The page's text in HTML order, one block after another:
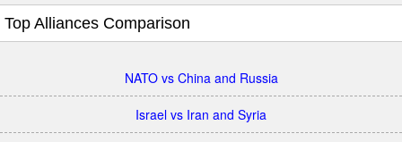
Top Alliances Comparison
NATO vs China and Russia
Israel vs Iran and Syria